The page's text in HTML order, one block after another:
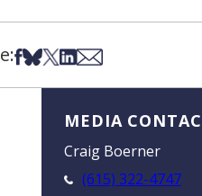
Share on Facebook
Share on Bsky
Share on X
Share on LinkedIn
Share via Email
MEDIA
Craig Boerner
(615) 322-4747